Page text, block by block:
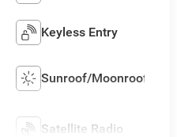
Keyless Entry
Sunroof/Moonroof
Satellite Radio